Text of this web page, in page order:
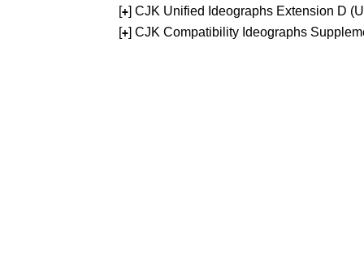
[+] CJK Unified Ideographs Extension D
[+] CJK Compatibility Ideographs